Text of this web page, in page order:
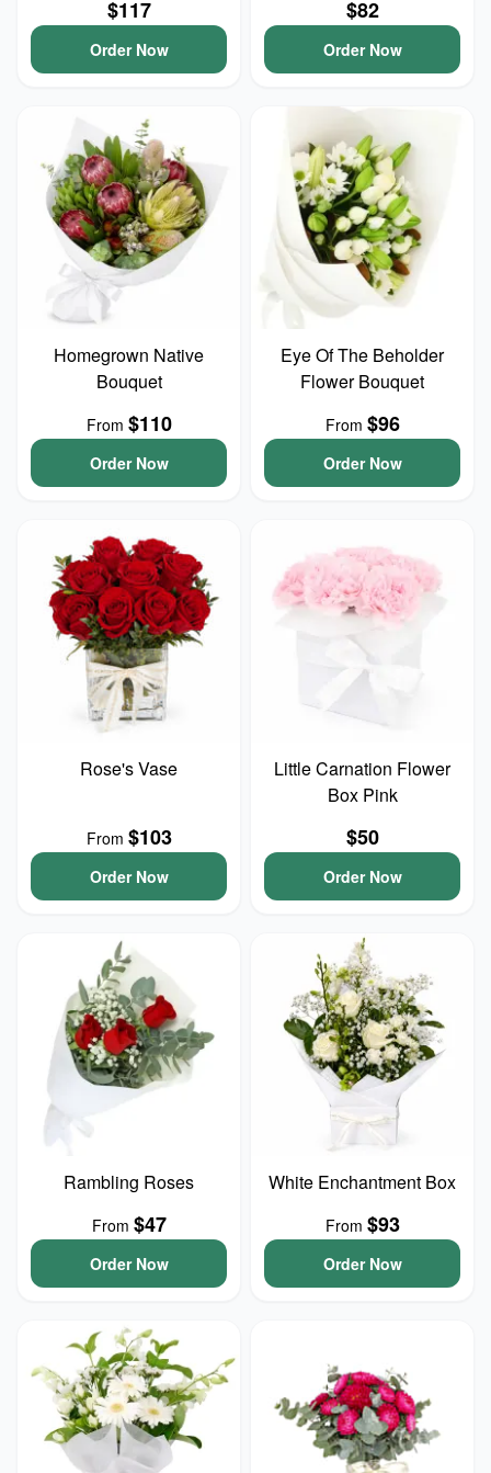
$117
Order Now
$82
Order Now
Homegrown Native
Bouquet
From $110
Order Now
Eye Of The Beholder
Flower Bouquet
From $96
Order Now
Rose's Vase
From $103
Order Now
Little Carnation Flower
Box Pink
$50
Order Now
Rambling Roses
From $47
Order Now
White Enchantment Box
From $93
Order Now